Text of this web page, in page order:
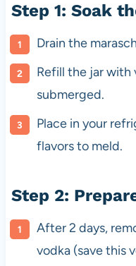
Step 1: Soak
Drain the
Refill the jar with
submerged.
Place in your
flavors to meld.
Step 2:
After 2 days,
vodka (save this